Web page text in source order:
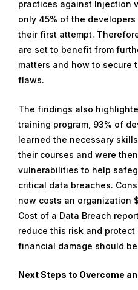
practices against Injection
only 45% of the
their first attempt.
are set to benefit from
matters and how to secure
flaws.
The findings also
training program, 93% of
learned the necessary
their courses and were
vulnerabilities to help
critical data breaches.
now costs an organization
Cost of a Data Breach
reduce this risk and
financial damage should
Next Steps to Overcome